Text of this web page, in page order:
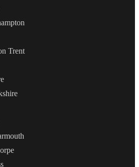
Trent